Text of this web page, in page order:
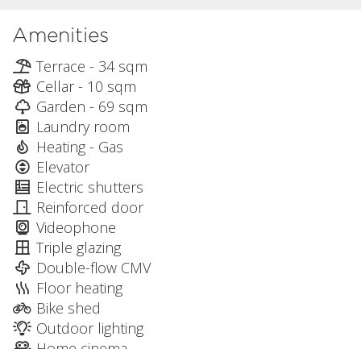
Amenities
Terrace - 34 sqm
Cellar - 10 sqm
Garden - 69 sqm
Laundry room
Heating - Gas
Elevator
Electric shutters
Reinforced door
Videophone
Triple glazing
Double-flow CMV
Floor heating
Bike shed
Outdoor lighting